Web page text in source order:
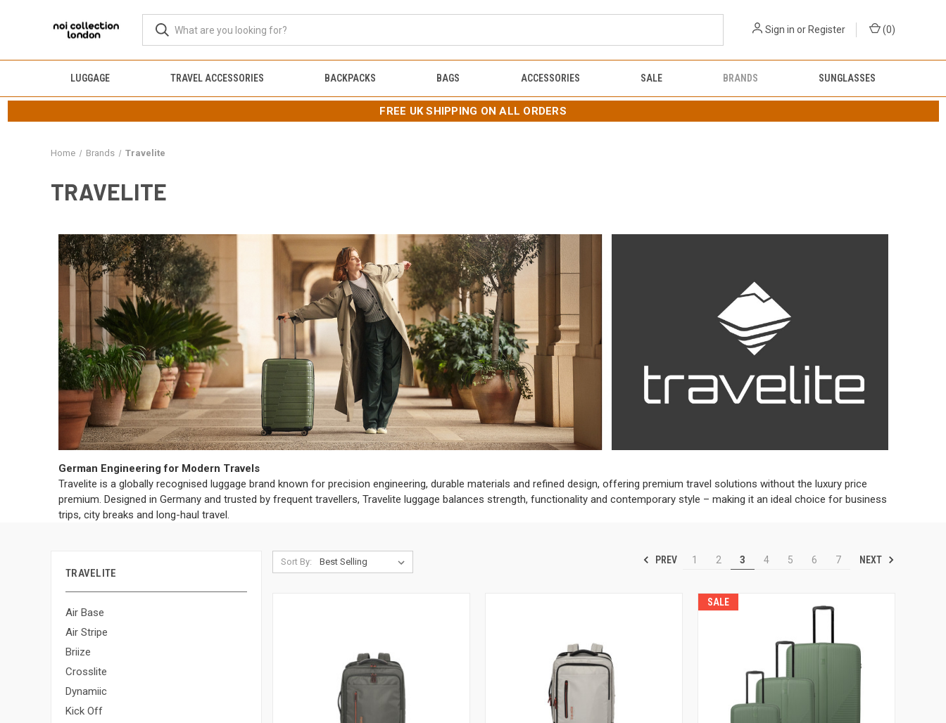
Sign in or Register (0)
LUGGAGE TRAVEL ACCESSORIES BACKPACKS BAGS ACCESSORIES SALE BRANDS SUNGLASSES
FREE UK SHIPPING ON ALL ORDERS
Home Brands Travelite
TRAVELITE
German Engineering for Modern Travels
Travelite is a globally recognised luggage brand known for precision engineering, durable materials and refined design, offering premium travel solutions without the luxury price
premium. Designed in Germany and trusted by frequent travellers, Travelite luggage balances strength, functionality and contemporary style – making it an ideal choice for business
trips, city breaks and long-haul travel.
TRAVELITE
Air Base
Air Stripe
Briize
Crosslite
Dynamiic
Kick Off
Sort By: PREV 1 2 3 4 5 6 7 NEXT
SALE